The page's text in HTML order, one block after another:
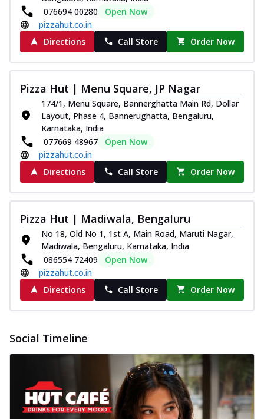
076694 00280
Open Now
pizzahut.co.in
Directions
Call Store Order Now
Pizza Hut | Menu Square, JP Nagar
174/1, Menu Square, Bannerghatta Main Rd, Dollar
Layout, Phase 4, Bannerughatta, Bengaluru,
Karnataka, India
077669 48967
Open Now
pizzahut.co.in
Directions
Call Store Order Now
Pizza Hut | Madiwala, Bengaluru
No 18, Old No 1, 1st A, Main Road, Maruti Nagar,
Madiwala, Bengaluru, Karnataka, India
086554 72409
Open Now
pizzahut.co.in
Directions
Call Store Order Now
Social Timeline